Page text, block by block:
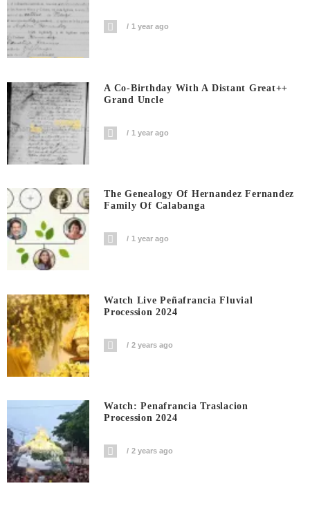
1 year ago
A Co-Birthday With A Distant Great++
Grand Uncle
1 year ago
The Genealogy Of Hernandez Fernandez
Family Of Calabanga
1 year ago
Watch Live Peñafrancia Fluvial
Procession 2024
2 years ago
Watch: Penafrancia Traslacion
Procession 2024
2 years ago